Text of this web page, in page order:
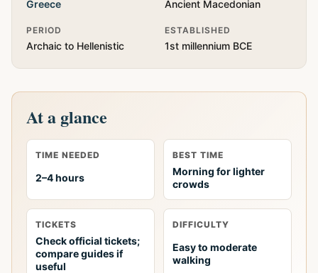
Greece Ancient Macedonian
PERIOD
Archaic to Hellenistic
ESTABLISHED
1st millennium BCE
At a glance
TIME NEEDED
2–4 hours
BEST TIME
Morning for lighter
crowds
TICKETS
Check official tickets;
compare guides if
useful
DIFFICULTY
Easy to moderate
walking